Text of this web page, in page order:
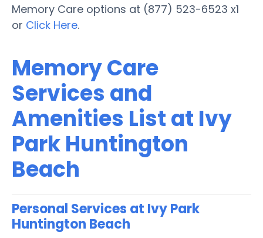
Memory Care options at (877) 523-6523 x1
or Click Here.
Memory Care
Services and
Amenities List at Ivy
Park Huntington
Beach
Personal Services at Ivy Park
Huntington Beach